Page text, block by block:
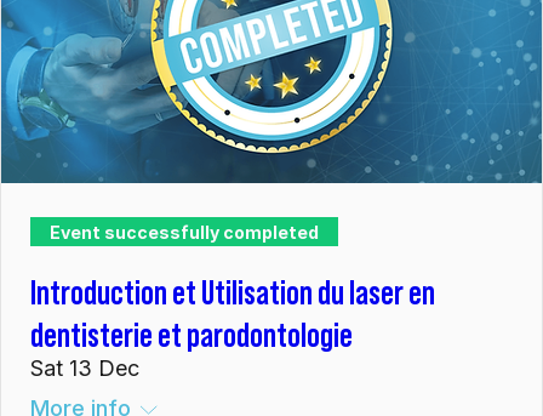
Event successfully completed
Introduction et Utilisation du laser en
dentisterie et parodontologie
Sat 13 Dec
More info